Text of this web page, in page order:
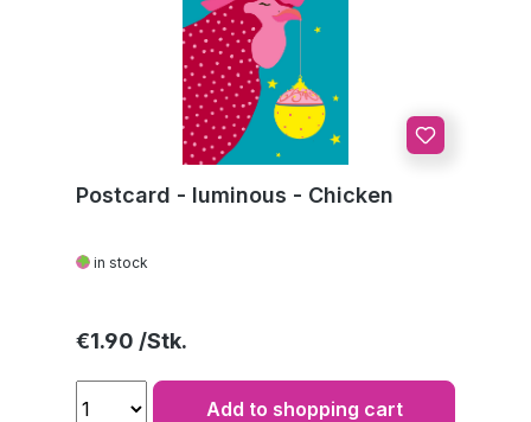
Postcard - luminous - Chicken
in stock
Regular price:
€1.90
Add to shopping cart